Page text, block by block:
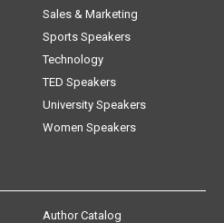
Sales & Marketing
Sports Speakers
Technology
TED Speakers
University Speakers
Women Speakers
Author Catalog